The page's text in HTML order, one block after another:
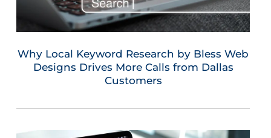
Why Local Keyword Research by Bless Web
Designs Drives More Calls from Dallas
Customers